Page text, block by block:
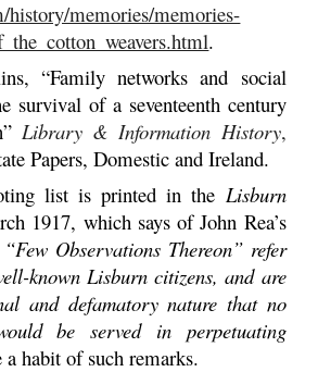
history/memories/memories-
.
“Family networks and social
survival of a seventeenth century
Library & Information History,
Papers, Domestic and Ireland.
list is printed in the Lisburn
1917, which says of John Rea’s
Observations Thereon” refer
known Lisburn citizens, and are
and defamatory nature that no
be served in perpetuating
a habit of such remarks.